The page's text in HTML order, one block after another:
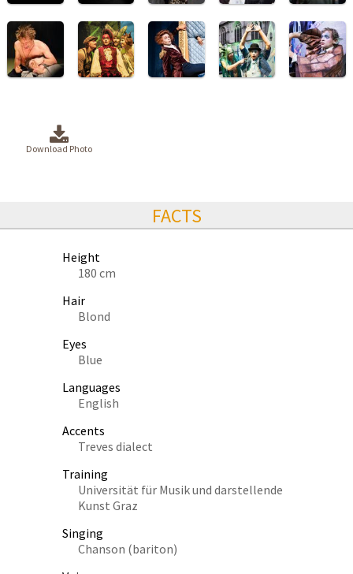
Download Photo
FACTS
Height
180 cm
Hair
Blond
Eyes
Blue
Languages
English
Accents
Treves dialect
Training
Universität für Musik und darstellende
Kunst Graz
Singing
Chanson (bariton)